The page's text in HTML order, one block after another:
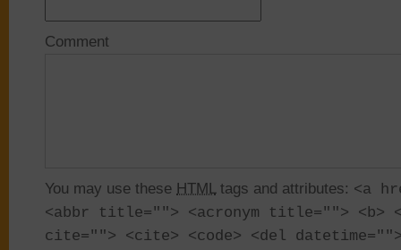
Comment
You may use these HTMLtags and attributes: <a
<abbr title=""> <acronym title=""> <b>
cite=""> <cite> <code> <del